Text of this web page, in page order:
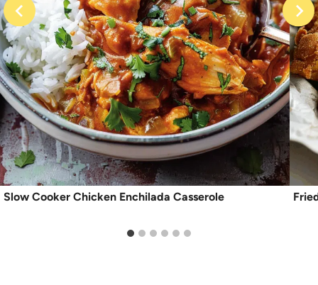
Slow Cooker Chicken Enchilada Casserole